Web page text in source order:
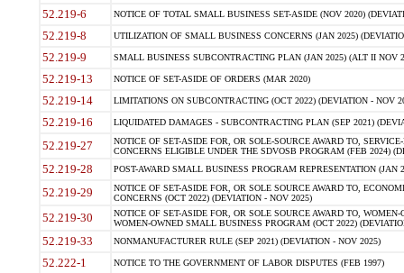
52.219-6 NOTICE OF TOTAL SMALL BUSINESS SET-ASIDE (NOV 2020)
52.219-8 UTILIZATION OF SMALL BUSINESS CONCERNS (JAN 2025)
52.219-9 SMALL BUSINESS SUBCONTRACTING PLAN (JAN 2025) (ALT II NOV
52.219-13 NOTICE OF SET-ASIDE OF ORDERS (MAR 2020)
52.219-14 LIMITATIONS ON SUBCONTRACTING (OCT 2022) (DEVIATION - NOV
52.219-16 LIQUIDATED DAMAGES - SUBCONTRACTING PLAN (SEP 2021)
52.219-27
NOTICE OF SET-ASIDE FOR, OR SOLE-SOURCE AWARD TO,
CONCERNS ELIGIBLE UNDER THE SDVOSB PROGRAM (FEB 2024)
52.219-28 POST-AWARD SMALL BUSINESS PROGRAM REPRESENTATION (JAN
52.219-29
NOTICE OF SET-ASIDE FOR, OR SOLE SOURCE AWARD TO,
CONCERNS (OCT 2022) (DEVIATION - NOV 2025)
52.219-30
NOTICE OF SET-ASIDE FOR, OR SOLE SOURCE AWARD TO,
WOMEN-OWNED SMALL BUSINESS PROGRAM (OCT 2022)
52.219-33 NONMANUFACTURER RULE (SEP 2021) (DEVIATION - NOV 2025)
52.222-1 NOTICE TO THE GOVERNMENT OF LABOR DISPUTES (FEB 1997)